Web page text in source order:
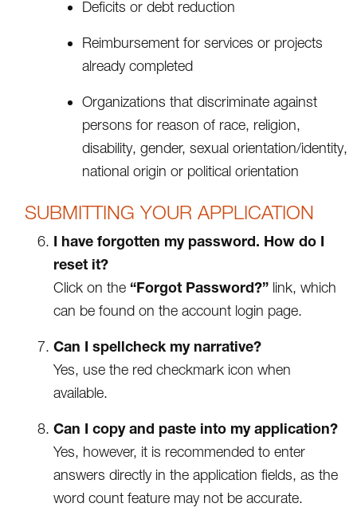
Deficits or debt reduction
Reimbursement for services or projects
already completed
Organizations that discriminate against
persons for reason of race, religion,
disability, gender, sexual orientation/identity,
national origin or political orientation
SUBMITTING YOUR APPLICATION
I have forgotten my password. How do I
reset it?
Click on the “Forgot Password?” link, which
can be found on the account login page.
Can I spellcheck my narrative?
Yes, use the red checkmark icon when
available.
Can I copy and paste into my application?
Yes, however, it is recommended to enter
answers directly in the application fields, as the
word count feature may not be accurate.